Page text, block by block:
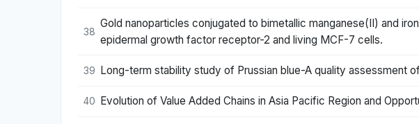
38
Gold nanoparticles conjugated to bimetallic manganese(II) and
epidermal growth factor receptor-2 and living MCF-7 cells.
39 Long-term stability study of Prussian blue-A quality assessment
40 Evolution of Value Added Chains in Asia Pacific Region and